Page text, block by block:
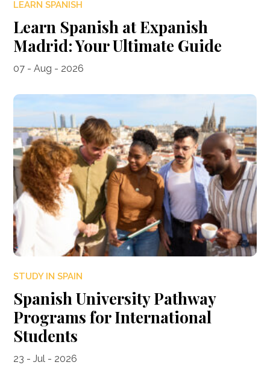
LEARN SPANISH
Learn Spanish at Expanish
Madrid: Your Ultimate Guide
07 - Aug - 2026
STUDY IN SPAIN
Spanish University Pathway
Programs for International
Students
23 - Jul - 2026